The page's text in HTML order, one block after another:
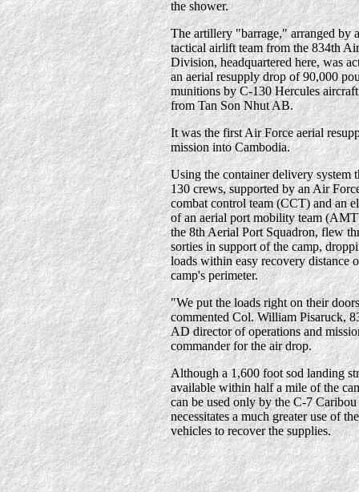
the shower.
The artillery "barrage," arranged by a
tactical airlift team from the 834th Air
Division, headquartered here, was
an aerial resupply drop of 90,000
munitions by C-130 Hercules
from Tan Son Nhut AB.
It was the first Air Force aerial
mission into Cambodia.
Using the container delivery system
130 crews, supported by an Air
combat control team (CCT) and an
of an aerial port mobility team
the 8th Aerial Port Squadron, flew
sorties in support of the camp,
loads within easy recovery distance
camp's perimeter.
"We put the loads right on their
commented Col. William Pisaruck,
AD director of operations and
commander for the air drop.
Although a 1,600 foot sod landing
available within half a mile of the
can be used only by the C-7 Caribou
necessitates a much greater use of
vehicles to recover the supplies.